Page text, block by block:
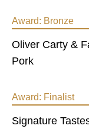
Award: Bronze
Oliver Carty &
Pork
Award: Finalist
Signature